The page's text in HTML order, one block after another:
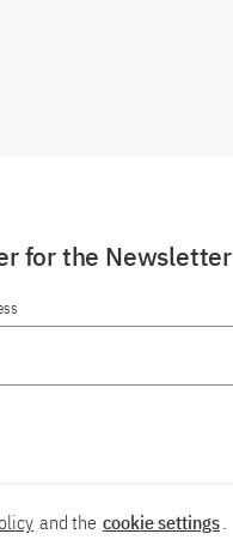
for the Newsletter
and the cookie settings.